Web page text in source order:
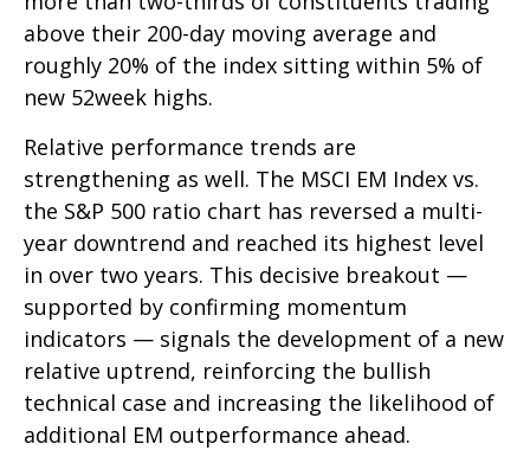
above their 200-day moving average and
roughly 20% of the index sitting within 5% of
new 52week highs.
Relative performance trends are
strengthening as well. The MSCI EM Index vs.
the S&P 500 ratio chart has reversed a multi-
year downtrend and reached its highest level
in over two years. This decisive breakout —
supported by confirming momentum
indicators — signals the development of a new
relative uptrend, reinforcing the bullish
technical case and increasing the likelihood of
additional EM outperformance ahead.